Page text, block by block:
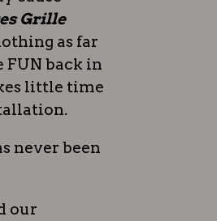
Grille
as far
FUN back in
little time
never been
our